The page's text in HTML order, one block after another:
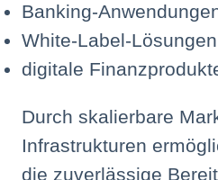
Banking-
White-Label-Lösungen
digitale
Durch skalierbare
Infrastrukturen
die zuverlässige